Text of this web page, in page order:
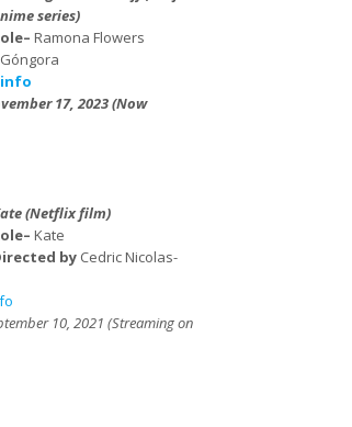
series)
Ramona Flowers
info
17, 2023 (Now
(Netflix film)
Kate
by Cedric Nicolas-
10, 2021 (Streaming on